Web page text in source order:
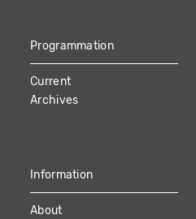
Programmation
Current
Archives
Information
About